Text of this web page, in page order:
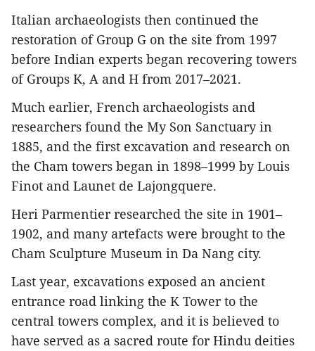
Italian archaeologists then continued the
restoration of Group G on the site from 1997
before Indian experts began recovering towers
of Groups K, A and H from 2017–2021.
Much earlier, French archaeologists and
researchers found the My Son Sanctuary in
1885, and the first excavation and research on
the Cham towers began in 1898–1999 by Louis
Finot and Launet de Lajongquere.
Heri Parmentier researched the site in 1901–
1902, and many artefacts were brought to the
Cham Sculpture Museum in Da Nang city.
Last year, excavations exposed an ancient
entrance road linking the K Tower to the
central towers complex, and it is believed to
have served as a sacred route for Hindu deities